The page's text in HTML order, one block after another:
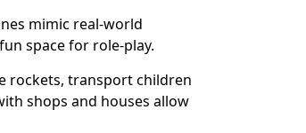
mimic real-world
space for role-play.
rockets, transport children
shops and houses allow